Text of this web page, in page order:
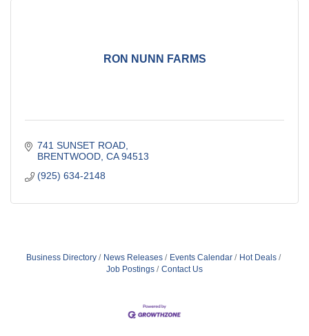
RON NUNN FARMS
741 SUNSET ROAD
BRENTWOOD CA 94513
(925) 634-2148
Business Directory News Releases Events Calendar
Hot Deals
Job Postings
Contact Us